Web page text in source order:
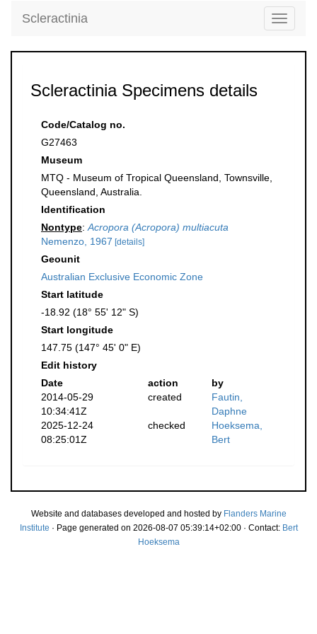
Toggle
Scleractinia
Scleractinia Specimens details
Code/Catalog no.
G27463
Museum
MTQ - Museum of Tropical Queensland, Townsville,
Queensland, Australia.
Identification
Nontype: Acropora (Acropora) multiacuta
Nemenzo, 1967 [details]
Geounit
Australian Exclusive Economic Zone
Start latitude
-18.92 (18° 55' 12" S)
Start longitude
147.75 (147° 45' 0" E)
Edit history
Date
action
by
2014-05-29
10:34:41Z
created
Fautin,
Daphne
2025-12-24
08:25:01Z
checked
Hoeksema,
Bert
Website and databases developed and hosted by Flanders Marine
Institute · Page generated on 2026-08-07 05:39:14+02:00 · Contact: Bert
Hoeksema